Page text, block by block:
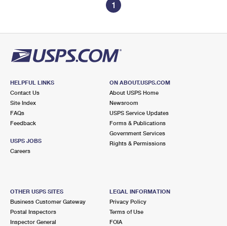
1
HELPFUL LINKS
Contact Us
Site Index
FAQs
Feedback
USPS JOBS
Careers
ON ABOUT.USPS.COM
About USPS Home
Newsroom
USPS Service Updates
Forms & Publications
Government Services
Rights & Permissions
OTHER USPS SITES
Business Customer Gateway
Postal Inspectors
Inspector General
LEGAL INFORMATION
Privacy Policy
Terms of Use
FOIA